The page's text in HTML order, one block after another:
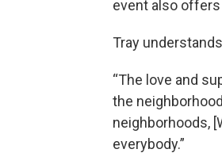
event also
Tray
“The love and
the
neighborhoods,
everybody.”